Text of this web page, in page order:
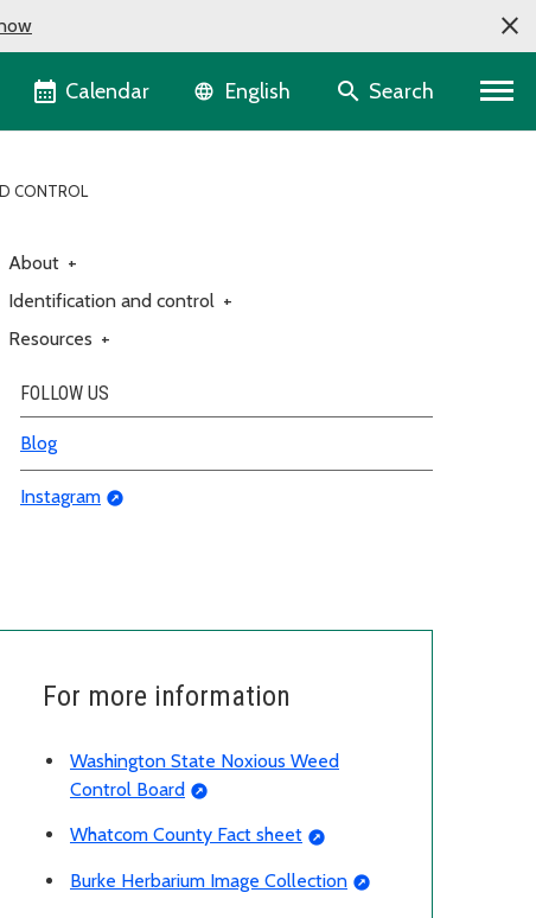
Calendar Language selector
English Search
CONTROL
About +
Identification and control +
Resources +
FOLLOW US
Blog
Instagram
For more information
Washington State Noxious Weed
Control Board
Whatcom County Fact sheet
Burke Herbarium Image Collection